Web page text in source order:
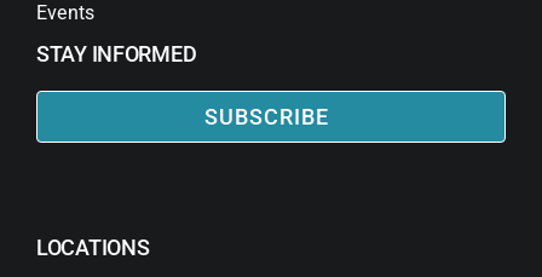
Events
STAY INFORMED
SUBSCRIBE
LOCATIONS